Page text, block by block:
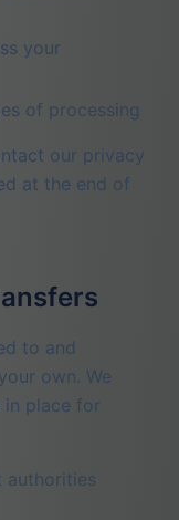
your
of processing
our privacy
at the end of
to and
own. We
in place for
authorities